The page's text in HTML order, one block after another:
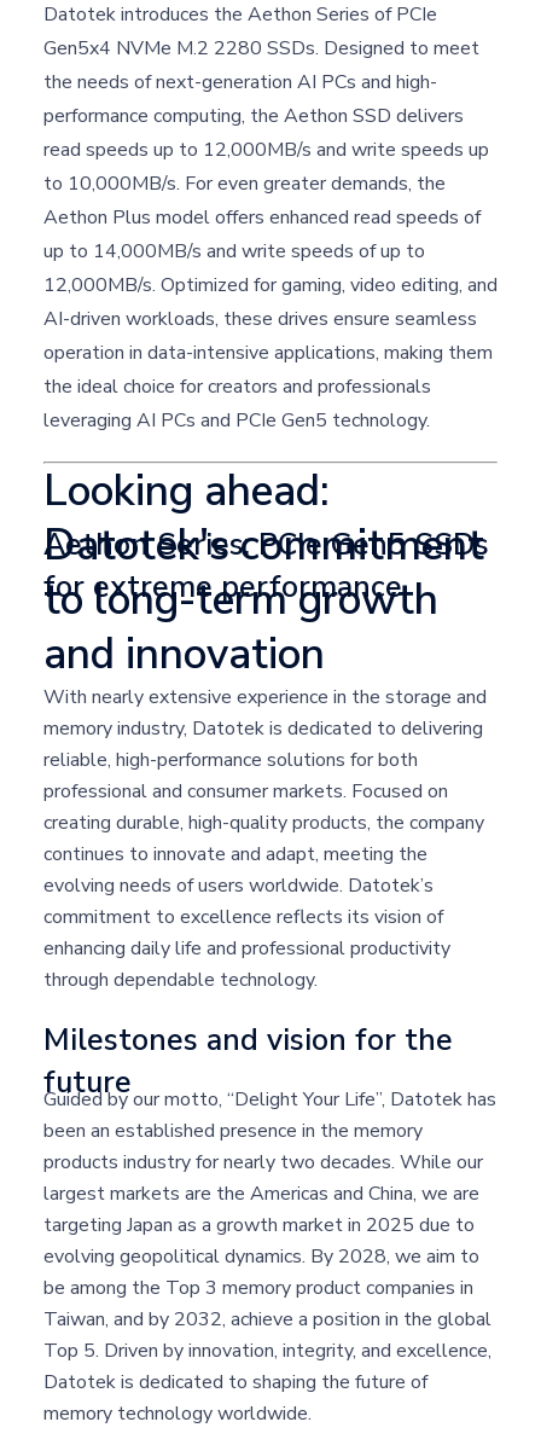
Aethon Series: PCIe Gen5 SSDs
for extreme performance
Datotek introduces the Aethon Series of PCIe
Gen5x4 NVMe M.2 2280 SSDs. Designed to meet
the needs of next-generation AI PCs and high-
performance computing, the Aethon SSD delivers
read speeds up to 12,000MB/s and write speeds up
to 10,000MB/s. For even greater demands, the
Aethon Plus model offers enhanced read speeds of
up to 14,000MB/s and write speeds of up to
12,000MB/s. Optimized for gaming, video editing, and
AI-driven workloads, these drives ensure seamless
operation in data-intensive applications, making them
the ideal choice for creators and professionals
leveraging AI PCs and PCIe Gen5 technology.
Looking ahead:
Datotek's commitment
to long-term growth
and innovation
With nearly extensive experience in the storage and
memory industry, Datotek is dedicated to delivering
reliable, high-performance solutions for both
professional and consumer markets. Focused on
creating durable, high-quality products, the company
continues to innovate and adapt, meeting the
evolving needs of users worldwide. Datotek’s
commitment to excellence reflects its vision of
enhancing daily life and professional productivity
through dependable technology.
Milestones and vision for the
future
Guided by our motto, “Delight Your Life”, Datotek has
been an established presence in the memory
products industry for nearly two decades. While our
largest markets are the Americas and China, we are
targeting Japan as a growth market in 2025 due to
evolving geopolitical dynamics. By 2028, we aim to
be among the Top 3 memory product companies in
Taiwan, and by 2032, achieve a position in the global
Top 5. Driven by innovation, integrity, and excellence,
Datotek is dedicated to shaping the future of
memory technology worldwide.